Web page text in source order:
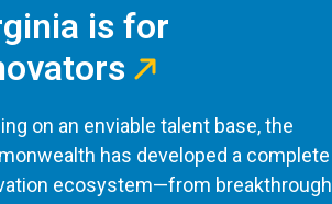
is for
on an enviable talent base, the
has developed a complete
ecosystem—from breakthrough